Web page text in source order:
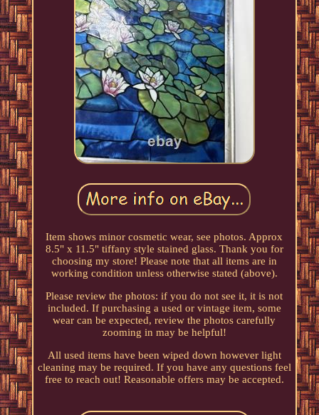
Item shows minor cosmetic wear, see photos. Approx
8.5" x 11.5" tiffany style stained glass. Thank you for
choosing my store! Please note that all items are in
working condition unless otherwise stated (above).
Please review the photos: if you do not see it, it is not
included. If purchasing a used or vintage item, some
wear can be expected, review the photos carefully
zooming in may be helpful!
All used items have been wiped down however light
cleaning may be required. If you have any questions feel
free to reach out! Reasonable offers may be accepted.